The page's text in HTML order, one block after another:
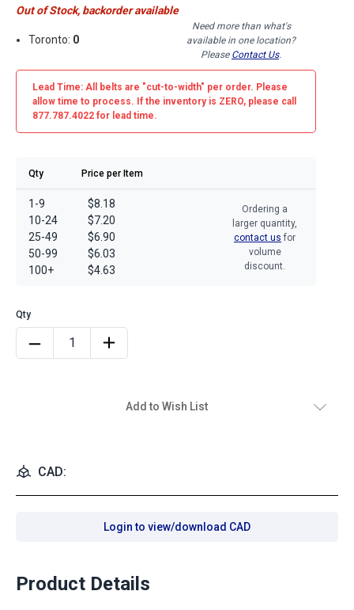
Out of Stock, backorder available
Toronto: 0
Need more than what's
available in one location?
Please Contact Us.
Lead Time: All belts are "cut-to-width" per order. Please
allow time to process. If the inventory is ZERO, please call
877.787.4022 for lead time.
Qty Price per Item
1-9
10-24
25-49
50-99
100+
$8.18
$7.20
$6.90
$6.03
$4.63
Ordering a
larger quantity,
contact us for
volume
discount.
Add to Wish List
CAD:
Login to view/download CAD
Product Details